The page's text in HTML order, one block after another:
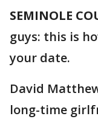
SEMINOLE
guys: this is
your date.
David
long-time